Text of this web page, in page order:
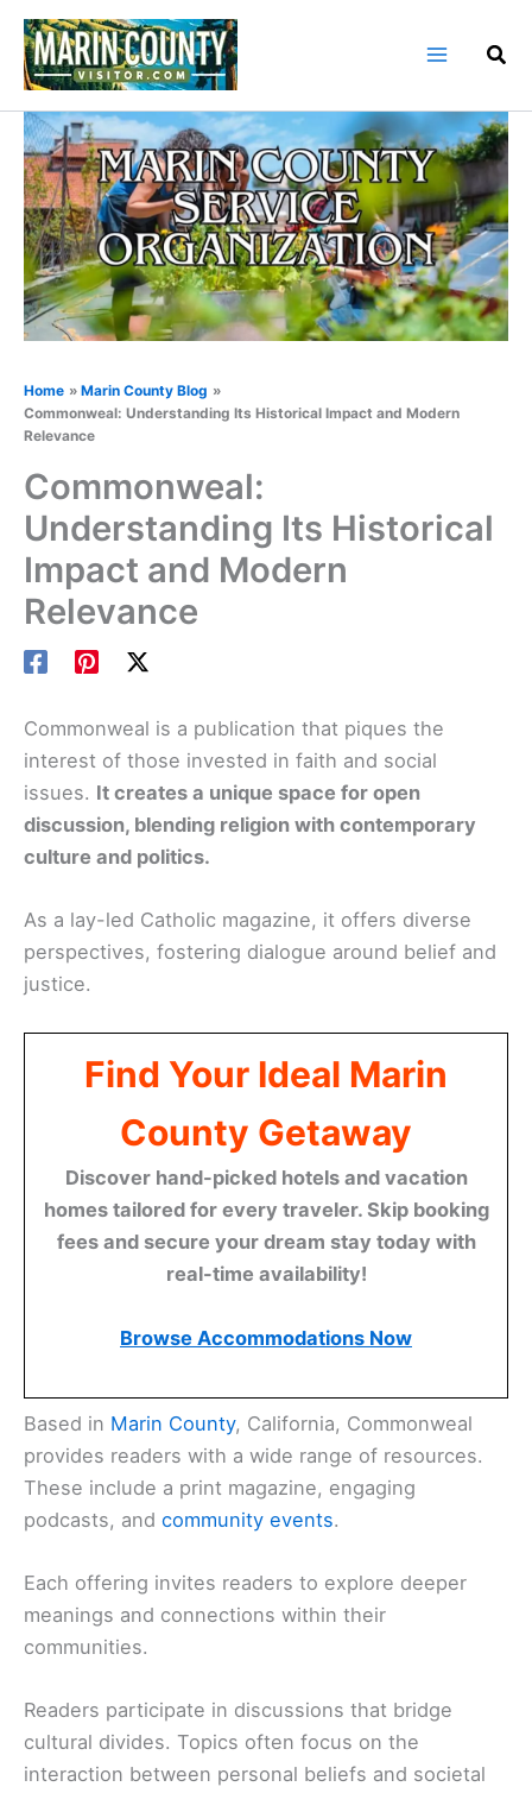
Skip
content
Home
Marin County Blog
Commonweal: Understanding Its Historical Impact and Modern
Relevance
Commonweal:
Understanding Its Historical
Impact and Modern
Relevance
Commonweal is a publication that piques the
interest of those invested in faith and social
issues. It creates a unique space for open
discussion, blending religion with contemporary
culture and politics.
As a lay-led Catholic magazine, it offers diverse
perspectives, fostering dialogue around belief and
justice.
Find Your Ideal Marin
County Getaway
Discover hand-picked hotels and vacation
homes tailored for every traveler. Skip booking
fees and secure your dream stay today with
real-time availability!
Browse Accommodations Now
Based in Marin County, California, Commonweal
provides readers with a wide range of resources.
These include a print magazine, engaging
podcasts, and community events.
Each offering invites readers to explore deeper
meanings and connections within their
communities.
Readers participate in discussions that bridge
cultural divides. Topics often focus on the
interaction between personal beliefs and societal